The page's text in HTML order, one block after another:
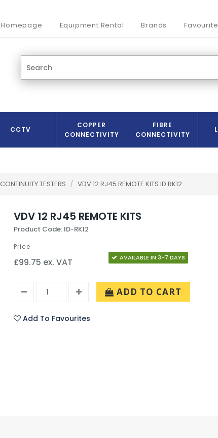
Homepage Equipment Rental Brands
CCTV
COPPER
CONNECTIVITY
FIBRE
CONNECTIVITY
CONTINUITY TESTERS / VDV 12 RJ45 REMOTE KITS ID RK12
VDV 12 RJ45 REMOTE KITS
Product Code: ID-RK12
Price
£99.75 ex. VAT AVAILABLE IN 3-7 DAYS
ADD TO CART
Add To Favourites